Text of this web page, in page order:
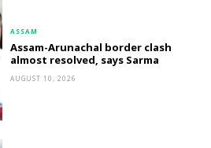
ASSAM
Assam-Arunachal border clash
almost resolved, says Sarma
AUGUST 10, 2026